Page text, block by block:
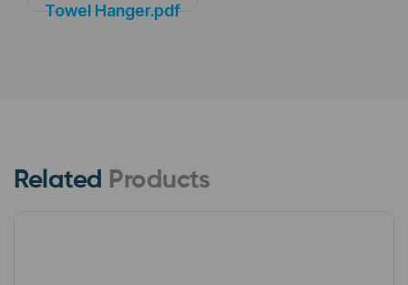
Towel Hanger.pdf
Related Products